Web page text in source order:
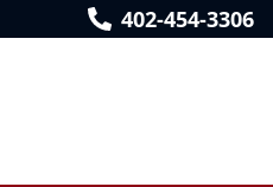
402-454-3306